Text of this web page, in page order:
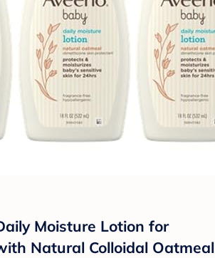
Moisture Lotion for
Natural Colloidal Oatmeal